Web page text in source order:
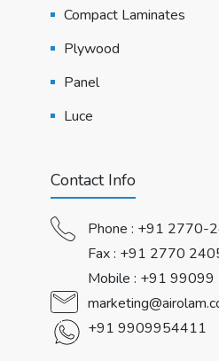
Compact Laminates
Plywood
Panel
Luce
Contact Info
Phone : +91 2770-
Fax : +91 2770
Mobile : +91 99099
+91 9909954411